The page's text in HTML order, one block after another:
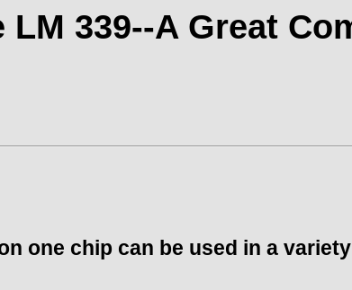
LM 339--A Great
one chip can be used in a